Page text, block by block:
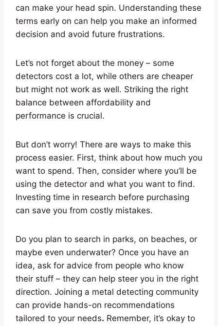
can make your head spin. Understanding these
terms early on can help you make an informed
decision and avoid future frustrations.
Let’s not forget about the money – some
detectors cost a lot, while others are cheaper
but might not work as well. Striking the right
balance between affordability and
performance is crucial.
But don’t worry! There are ways to make this
process easier. First, think about how much you
want to spend. Then, consider where you’ll be
using the detector and what you want to find.
Investing time in research before purchasing
can save you from costly mistakes.
Do you plan to search in parks, on beaches, or
maybe even underwater? Once you have an
idea, ask for advice from people who know
their stuff – they can help steer you in the right
direction. Joining a metal detecting community
can provide hands-on recommendations
tailored to your needs. Remember, it’s okay to